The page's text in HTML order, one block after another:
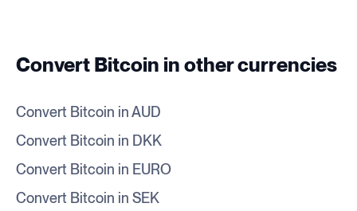
Convert Bitcoin in other currencies
Convert Bitcoin in AUD
Convert Bitcoin in DKK
Convert Bitcoin in EURO
Convert Bitcoin in SEK